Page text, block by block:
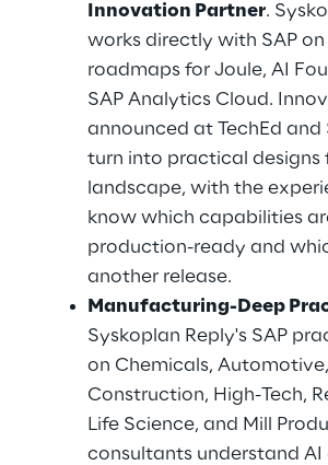
Innovation Partner.
works directly with SAP
roadmaps for Joule, AI
SAP Analytics Cloud.
announced at TechEd and
turn into practical designs
landscape, with the
know which capabilities
production-ready and
another release.
Manufacturing-Deep
Syskoplan Reply's SAP
on Chemicals, Automotive,
Construction, High-Tech,
Life Science, and Mill
consultants understand AI